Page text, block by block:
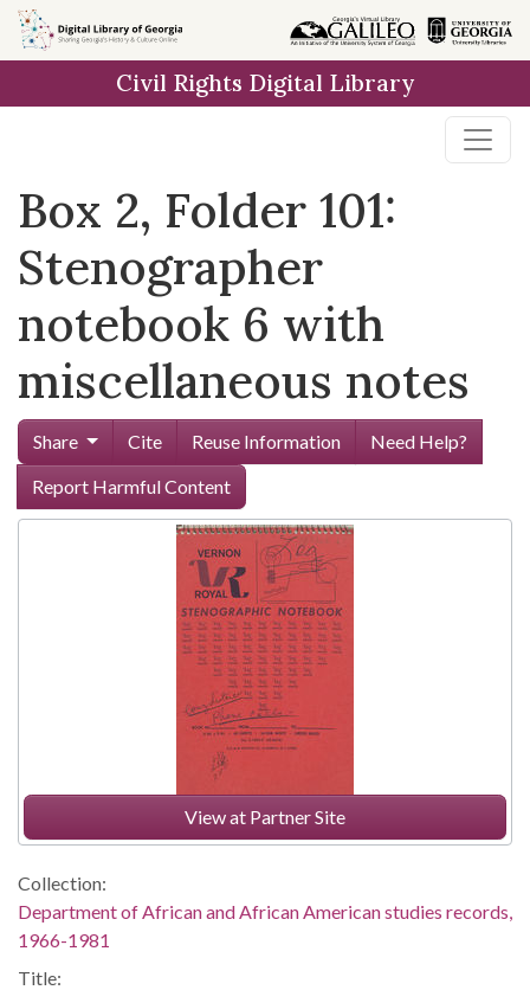
Skip to
main
Civil Rights Digital Library
Box 2, Folder 101:
Stenographer
notebook 6 with
miscellaneous notes
Share Cite Reuse Information
Need Help?
Report Harmful Content
View at Partner Site
Collection:
Department of African and African American studies records,
1966-1981
Title: